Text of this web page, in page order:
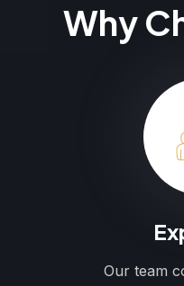
Why
Our team